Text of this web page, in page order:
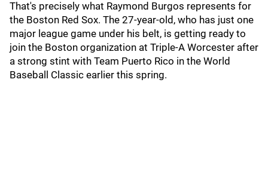
That's precisely what Raymond Burgos represents for
the Boston Red Sox. The 27-year-old, who has just one
major league game under his belt, is getting ready to
join the Boston organization at Triple-A Worcester after
a strong stint with Team Puerto Rico in the World
Baseball Classic earlier this spring.